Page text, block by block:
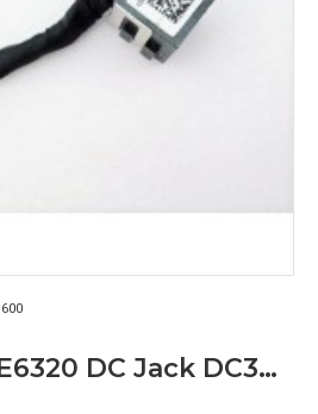
Dell Latitude E6320 DC Jack DC30100D600 0G9PG3 G9PG3